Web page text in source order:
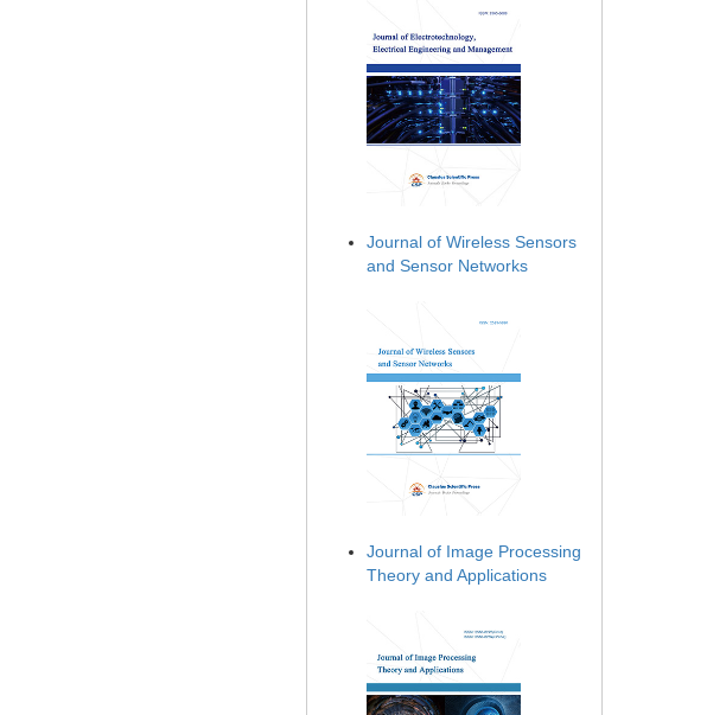
Journal of Wireless Sensors
and Sensor Networks
Journal of Image Processing
Theory and Applications